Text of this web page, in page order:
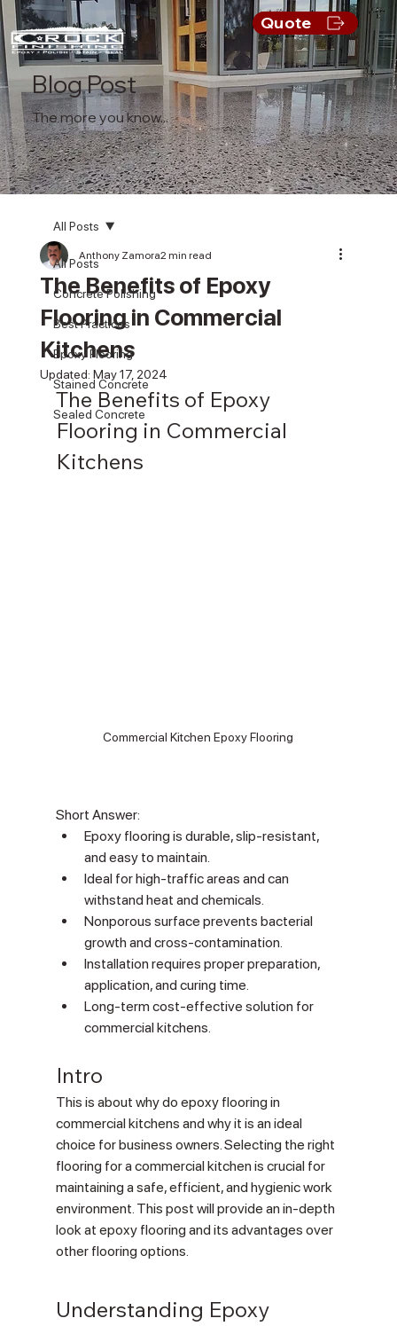
Quote
All Posts
Concrete Polishing
Best Practices
Epoxy Flooring
Stained Concrete
Sealed Concrete
All Posts
The Benefits of Epoxy
Flooring in Commercial
Kitchens
Anthony Zamora2 min read
Updated: May 17, 2024
The Benefits of Epoxy
Flooring in Commercial
Kitchens
Commercial Kitchen Epoxy Flooring
Short Answer:
Epoxy flooring is durable, slip-resistant,
and easy to maintain.
Ideal for high-traffic areas and can
withstand heat and chemicals.
Nonporous surface prevents bacterial
growth and cross-contamination.
Installation requires proper preparation,
application, and curing time.
Long-term cost-effective solution for
commercial kitchens.
Intro
This is about why do epoxy flooring in
commercial kitchens and why it is an ideal
choice for business owners. Selecting the right
flooring for a commercial kitchen is crucial for
maintaining a safe, efficient, and hygienic work
environment. This post will provide an in-depth
look at epoxy flooring and its advantages over
other flooring options.
Understanding Epoxy
The more you know...
Blog Post